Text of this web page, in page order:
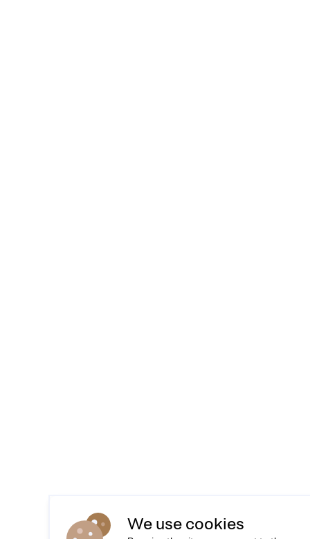
We use cookies